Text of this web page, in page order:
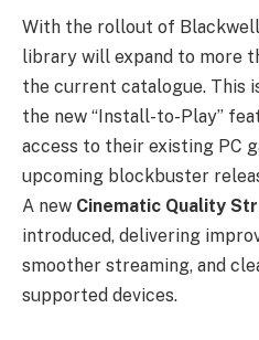
With the rollout of
library will expand to more
the current catalogue. This
the new “Install-to-Play”
access to their existing PC
upcoming blockbuster
A new Cinematic Quality
introduced, delivering
smoother streaming, and
supported devices.